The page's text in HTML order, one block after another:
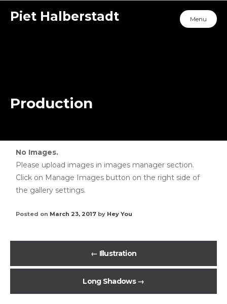
Piet Halberstadt Menu
Production
No Images.
Please upload images in images manager section.
Click on Manage Images button on the right side of
the gallery settings.
Posted on March 23, 2017 by Hey You
← Illustration
Long Shadows→